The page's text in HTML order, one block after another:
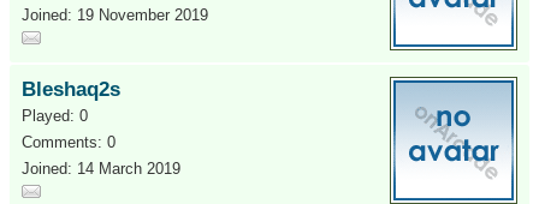
Joined: 19 November 2019
Bleshaq2s
Played: 0
Comments: 0
Joined: 14 March 2019